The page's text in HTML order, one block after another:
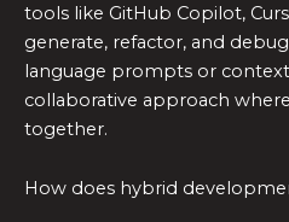
tools like GitHub Copilot,
generate, refactor, and
language prompts or
collaborative approach
together.
How does hybrid